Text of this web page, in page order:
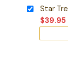
Star
$39.95